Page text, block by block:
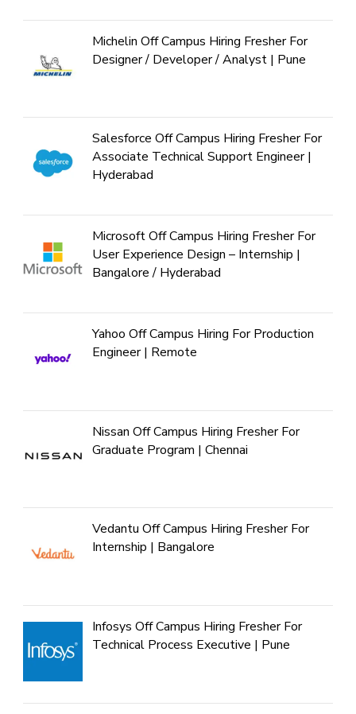
Michelin Off Campus Hiring Fresher For
Designer / Developer / Analyst | Pune
Salesforce Off Campus Hiring Fresher For
Associate Technical Support Engineer |
Hyderabad
Microsoft Off Campus Hiring Fresher For
User Experience Design – Internship |
Bangalore / Hyderabad
Yahoo Off Campus Hiring For Production
Engineer | Remote
Nissan Off Campus Hiring Fresher For
Graduate Program | Chennai
Vedantu Off Campus Hiring Fresher For
Internship | Bangalore
Infosys Off Campus Hiring Fresher For
Technical Process Executive | Pune